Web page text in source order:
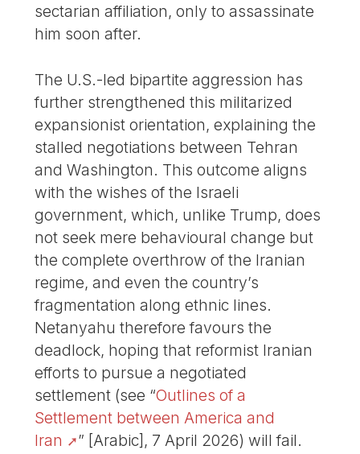
sectarian affiliation, only to assassinate
him soon after.
The U.S.-led bipartite aggression has
further strengthened this militarized
expansionist orientation, explaining the
stalled negotiations between Tehran
and Washington. This outcome aligns
with the wishes of the Israeli
government, which, unlike Trump, does
not seek mere behavioural change but
the complete overthrow of the Iranian
regime, and even the country’s
fragmentation along ethnic lines.
Netanyahu therefore favours the
deadlock, hoping that reformist Iranian
efforts to pursue a negotiated
settlement (see “Outlines of a
Settlement between America and
Iran
” [Arabic], 7 April 2026) will fail.